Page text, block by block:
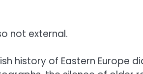
not external.
history of Eastern Europe